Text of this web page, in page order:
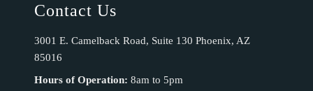
Contact Us
3001 E. Camelback Road, Suite 130 Phoenix, AZ
85016
Hours of Operation: 8am to 5pm